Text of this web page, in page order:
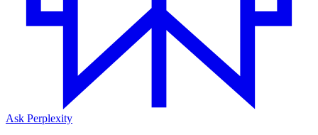
Ask Perplexity